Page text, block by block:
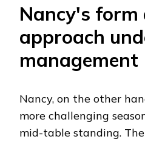
Nancy's
approach
management
Nancy, on the other
more challenging
mid-table standing.